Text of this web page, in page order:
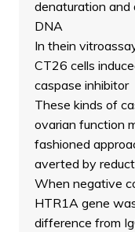
denaturation and
DNA
In thein
CT26 cells
caspase inhibitor
These kinds of
ovarian function
fashioned
averted by
When negative
HTR1A gene
difference from